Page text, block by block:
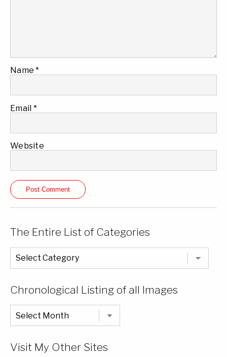
Name*
Email *
Website
The Entire List of Categories
The
Entire
List
Chronological Listing of all Images
Chronological
Listing
of
Visit My Other Sites